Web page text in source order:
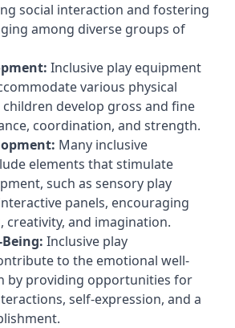
social interaction and fostering
among diverse groups of
Inclusive play equipment
various physical
develop gross and fine
coordination, and strength.
Many inclusive
elements that stimulate
such as sensory play
panels, encouraging
creativity, and imagination.
Inclusive play
to the emotional well-
by providing opportunities for
self-expression, and a